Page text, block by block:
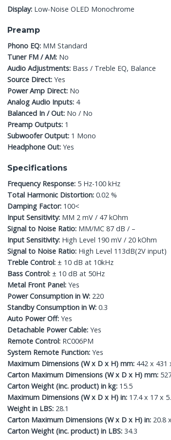
Display: Low-Noise OLED Monochrome
Preamp
Phono EQ: MM Standard
Tuner FM / AM: No
Audio Adjustments: Bass / Treble EQ, Balance
Source Direct: Yes
Power Amp Direct: No
Analog Audio Inputs: 4
Balanced In / Out: No / No
Preamp Outputs: 1
Subwoofer Output: 1 Mono
Headphone Out: Yes
Specifications
Frequency Response: 5 Hz-100 kHz
Total Harmonic Distortion: 0.02 %
Damping Factor: 100<
Input Sensitivity: MM 2 mV / 47 kOhm
Signal to Noise Ratio: MM/MC 87 dB / –
Input Sensitivity: High Level 190 mV / 20 kOhm
Signal to Noise Ratio: High Level 113dB(2V input)
Treble Control: ± 10 dB at 10kHz
Bass Control: ± 10 dB at 50Hz
Metal Front Panel: Yes
Power Consumption in W: 220
Standby Consumption in W: 0.3
Auto Power Off: Yes
Detachable Power Cable: Yes
Remote Control: RC006PM
System Remote Function: Yes
Maximum Dimensions (W x D x H) mm: 442 x 431
Carton Maximum Dimensions (W x D x H) mm:
Carton Weight (inc. product) in kg: 15.5
Maximum Dimensions (W x D x H) in: 17.4 x 17 x
Weight in LBS: 28.1
Carton Maximum Dimensions (W x D x H) in: 20.8
Carton Weight (inc. product) in LBS: 34.3